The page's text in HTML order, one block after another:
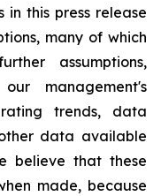
this press release
many of which
assumptions,
management's
trends, data
data available
believe that these
made, because